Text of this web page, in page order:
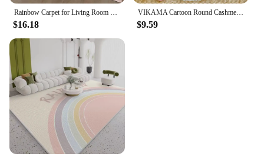
Rainbow Carpet for Living Room Baby Crawling Rugs Art Photography Props Girl's Bedroom Decor Floor Mat Children Playing Carpets
$16.18
VIKAMA Cartoon Round Cashmere Fringed Floor Mat Comfortable Warm Easy Care Bedroom Bed Blanket Swivel Chair Blanket Blanket Home
$9.59